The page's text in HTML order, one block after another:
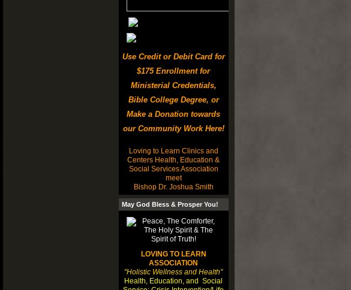
Use Credit or Debit Card for
$175 Enrollment for
Ministerial Credentials,
Bible College Degree, or
Make a Donation towards
our Community Work Here!
Loving to Learn Clinics and
Centers Health, Education &
Social Services Association
meet
Bishop Dr. Joshua Smith
May God Bless & Prosper You!
LOVING TO LEARN
ASSOCIATION
"Holistic Wellness and Health"
Health, Education, and Social